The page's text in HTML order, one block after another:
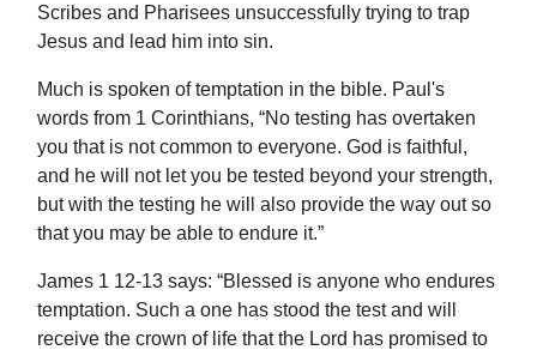
Scribes and Pharisees unsuccessfully trying to trap
Jesus and lead him into sin.
Much is spoken of temptation in the bible. Paul's
words from 1 Corinthians, “No testing has overtaken
you that is not common to everyone. God is faithful,
and he will not let you be tested beyond your strength,
but with the testing he will also provide the way out so
that you may be able to endure it.”
James 1 12-13 says: “Blessed is anyone who endures
temptation. Such a one has stood the test and will
receive the crown of life that the Lord has promised to